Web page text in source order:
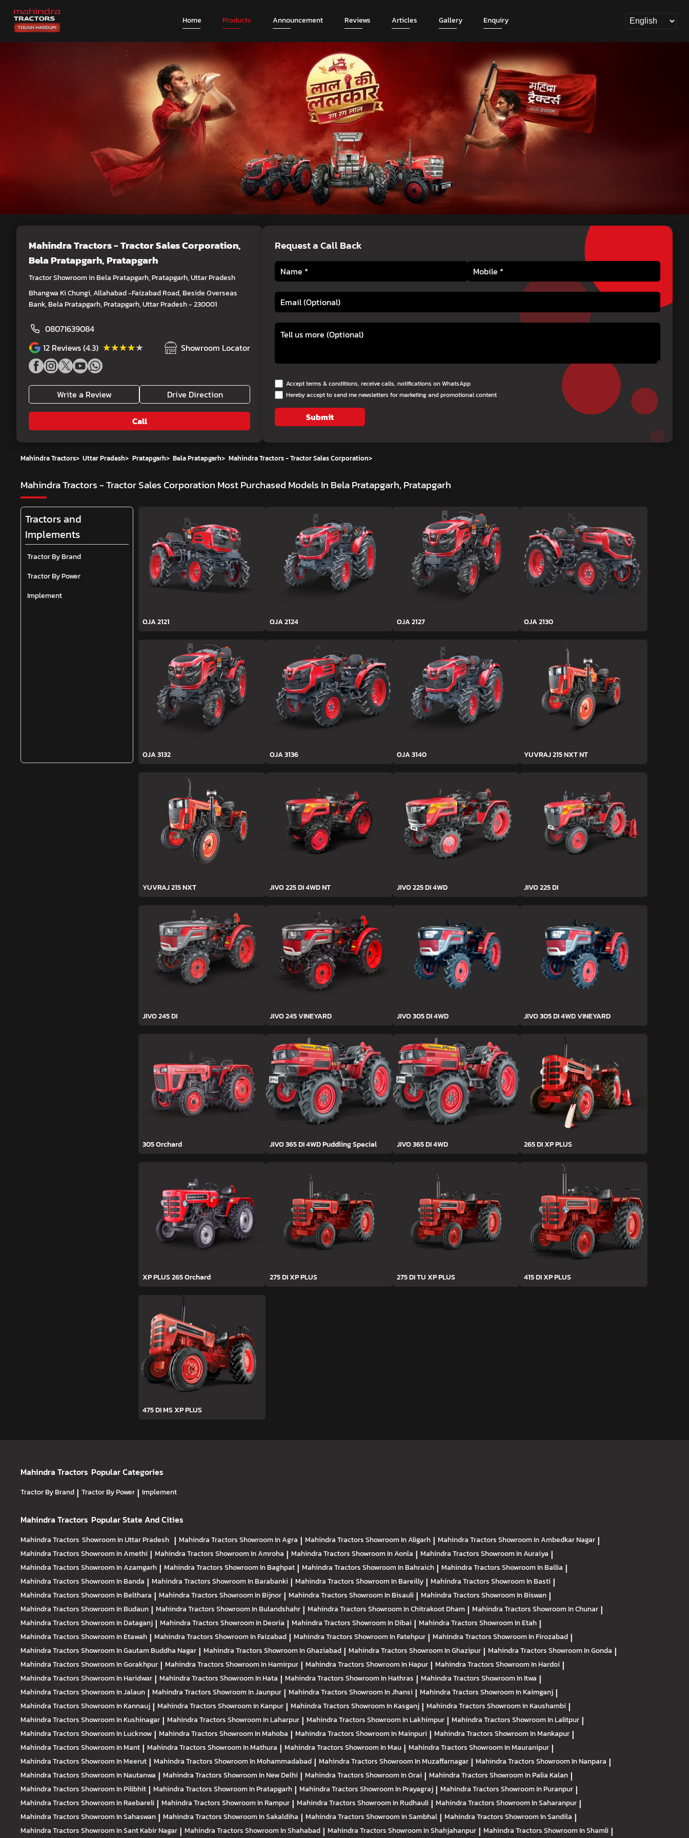
Home Products Announcement Reviews Articles Gallery Enquiry
Mahindra Tractors - Tractor Sales Corporation,
Bela Pratapgarh, Pratapgarh
Tractor Showroom in Bela Pratapgarh, Pratapgarh, Uttar Pradesh
Bhangwa Ki Chungi, Allahabad -Faizabad Road, Beside Overseas
Bank, Bela Pratapgarh, Pratapgarh, Uttar Pradesh - 230001
08071639084
12 Reviews (4.3) ★★★★★
★★★★★ Showroom Locator
Write a Review Drive Direction
Call
Request a Call Back
Accept terms & conditions, receive calls, notifications on WhatsApp
Hereby accept to send me newsletters for marketing and promotional content
Submit
Mahindra Tractors> Uttar Pradesh> Pratapgarh> Bela Pratapgarh> Mahindra Tractors - Tractor Sales Corporation>
Mahindra Tractors - Tractor Sales Corporation Most Purchased Models In Bela Pratapgarh, Pratapgarh
Tractors and
Implements
Tractor By Brand
Tractor By Power
Implement
OJA 2121 OJA 2124 OJA 2127 OJA 2130
OJA 3132 OJA 3136 OJA 3140 YUVRAJ 215 NXT NT
YUVRAJ 215 NXT JIVO 225 DI 4WD NT JIVO 225 DI 4WD JIVO 225 DI
JIVO 245 DI JIVO 245 VINEYARD JIVO 305 DI 4WD JIVO 305 DI 4WD VINEYARD
305 Orchard JIVO 365 DI 4WD Puddling Special JIVO 365 DI 4WD 265 DI XP PLUS
XP PLUS 265 Orchard 275 DI XP PLUS 275 DI TU XP PLUS 415 DI XP PLUS
475 DI MS XP PLUS
Mahindra Tractors Popular Categories
Tractor By Brand | Tractor By Power | Implement
Mahindra Tractors Popular State And Cities
Mahindra Tractors Showroom In Uttar Pradesh | Mahindra TractorsShowroom In Agra | Mahindra TractorsShowroom In Aligarh | Mahindra TractorsShowroom In Ambedkar Nagar |
Mahindra TractorsShowroom In Amethi | Mahindra TractorsShowroom In Amroha | Mahindra TractorsShowroom In Aonla | Mahindra TractorsShowroom In Auraiya |
Mahindra TractorsShowroom In Azamgarh | Mahindra TractorsShowroom In Baghpat | Mahindra TractorsShowroom In Bahraich | Mahindra TractorsShowroom In Ballia |
Mahindra TractorsShowroom In Banda | Mahindra TractorsShowroom In Barabanki | Mahindra TractorsShowroom In Bareilly | Mahindra TractorsShowroom In Basti |
Mahindra TractorsShowroom In Belthara | Mahindra TractorsShowroom In Bijnor | Mahindra TractorsShowroom In Bisauli | Mahindra TractorsShowroom In Biswan |
Mahindra TractorsShowroom In Budaun | Mahindra TractorsShowroom In Bulandshahr | Mahindra TractorsShowroom In Chitrakoot Dham | Mahindra TractorsShowroom In Chunar |
Mahindra TractorsShowroom In Dataganj | Mahindra TractorsShowroom In Deoria | Mahindra TractorsShowroom In Dibai | Mahindra TractorsShowroom In Etah |
Mahindra TractorsShowroom In Etawah | Mahindra TractorsShowroom In Faizabad | Mahindra TractorsShowroom In Fatehpur | Mahindra TractorsShowroom In Firozabad |
Mahindra TractorsShowroom In Gautam Buddha Nagar | Mahindra TractorsShowroom In Ghaziabad | Mahindra TractorsShowroom In Ghazipur | Mahindra TractorsShowroom In Gonda |
Mahindra TractorsShowroom In Gorakhpur | Mahindra TractorsShowroom In Hamirpur | Mahindra TractorsShowroom In Hapur | Mahindra TractorsShowroom In Hardoi |
Mahindra TractorsShowroom In Haridwar | Mahindra TractorsShowroom In Hata | Mahindra TractorsShowroom In Hathras | Mahindra TractorsShowroom In Itwa |
Mahindra TractorsShowroom In Jalaun | Mahindra TractorsShowroom In Jaunpur | Mahindra TractorsShowroom In Jhansi | Mahindra TractorsShowroom In Kaimganj |
Mahindra TractorsShowroom In Kannauj | Mahindra TractorsShowroom In Kanpur | Mahindra TractorsShowroom In Kasganj | Mahindra TractorsShowroom In Kaushambi |
Mahindra TractorsShowroom In Kushinagar | Mahindra TractorsShowroom In Laharpur | Mahindra TractorsShowroom In Lakhimpur | Mahindra TractorsShowroom In Lalitpur |
Mahindra TractorsShowroom In Lucknow | Mahindra TractorsShowroom In Mahoba | Mahindra TractorsShowroom In Mainpuri | Mahindra TractorsShowroom In Mankapur |
Mahindra TractorsShowroom In Mant | Mahindra TractorsShowroom In Mathura | Mahindra TractorsShowroom In Mau | Mahindra TractorsShowroom In Mauranipur |
Mahindra TractorsShowroom In Meerut | Mahindra TractorsShowroom In Mohammadabad | Mahindra TractorsShowroom In Muzaffarnagar | Mahindra TractorsShowroom In Nanpara |
Mahindra TractorsShowroom In Nautanwa | Mahindra TractorsShowroom In New Delhi | Mahindra TractorsShowroom In Orai | Mahindra TractorsShowroom In Palia Kalan |
Mahindra TractorsShowroom In Pilibhit | Mahindra TractorsShowroom In Pratapgarh | Mahindra TractorsShowroom In Prayagraj | Mahindra TractorsShowroom In Puranpur |
Mahindra TractorsShowroom In Raebareli | Mahindra TractorsShowroom In Rampur | Mahindra TractorsShowroom In Rudhauli | Mahindra TractorsShowroom In Saharanpur |
Mahindra TractorsShowroom In Sahaswan | Mahindra TractorsShowroom In Sakaldiha | Mahindra TractorsShowroom In Sambhal | Mahindra TractorsShowroom In Sandila |
Mahindra TractorsShowroom In Sant Kabir Nagar | Mahindra TractorsShowroom In Shahabad | Mahindra TractorsShowroom In Shahjahanpur | Mahindra TractorsShowroom In Shamli |